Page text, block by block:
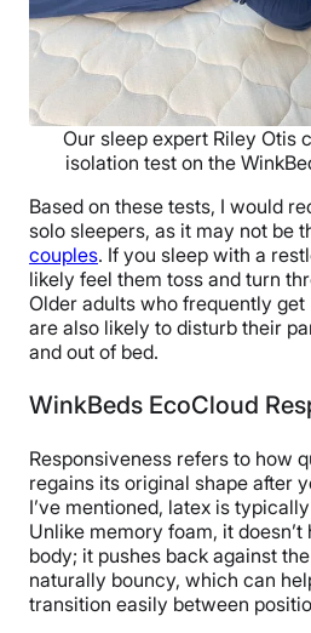
Our sleep expert Riley Otis
isolation test on the
Based on these tests, I would
solo sleepers, as it may not be
couples. If you sleep with a
likely feel them toss and turn
Older adults who frequently
are also likely to disturb their
and out of bed.
WinkBeds EcoCloud
Responsiveness refers to how
regains its original shape after
I’ve mentioned, latex is
Unlike memory foam, it
body; it pushes back against
naturally bouncy, which can
transition easily between